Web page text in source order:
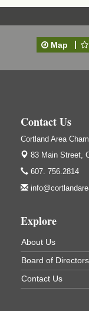
A&W Mini
Sep 11
Clam
Cortland
4514 NY-
Cortland,
Sep 24
Janitorial
83 Main
823 NY-
Oct 21
Business
Cortland
Cortland,
Map
Contact Us
Cortland Area
83 Main Street,
607. 756.2814
Explore
About Us
Board of Directors
Contact Us